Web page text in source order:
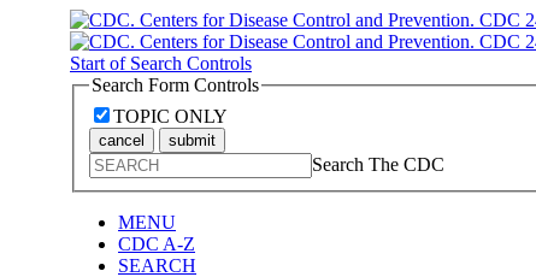
Start of Search Controls
Search Form Controls
TOPIC ONLY
cancel submit
Search The CDC
MENU
CDC A-Z
SEARCH